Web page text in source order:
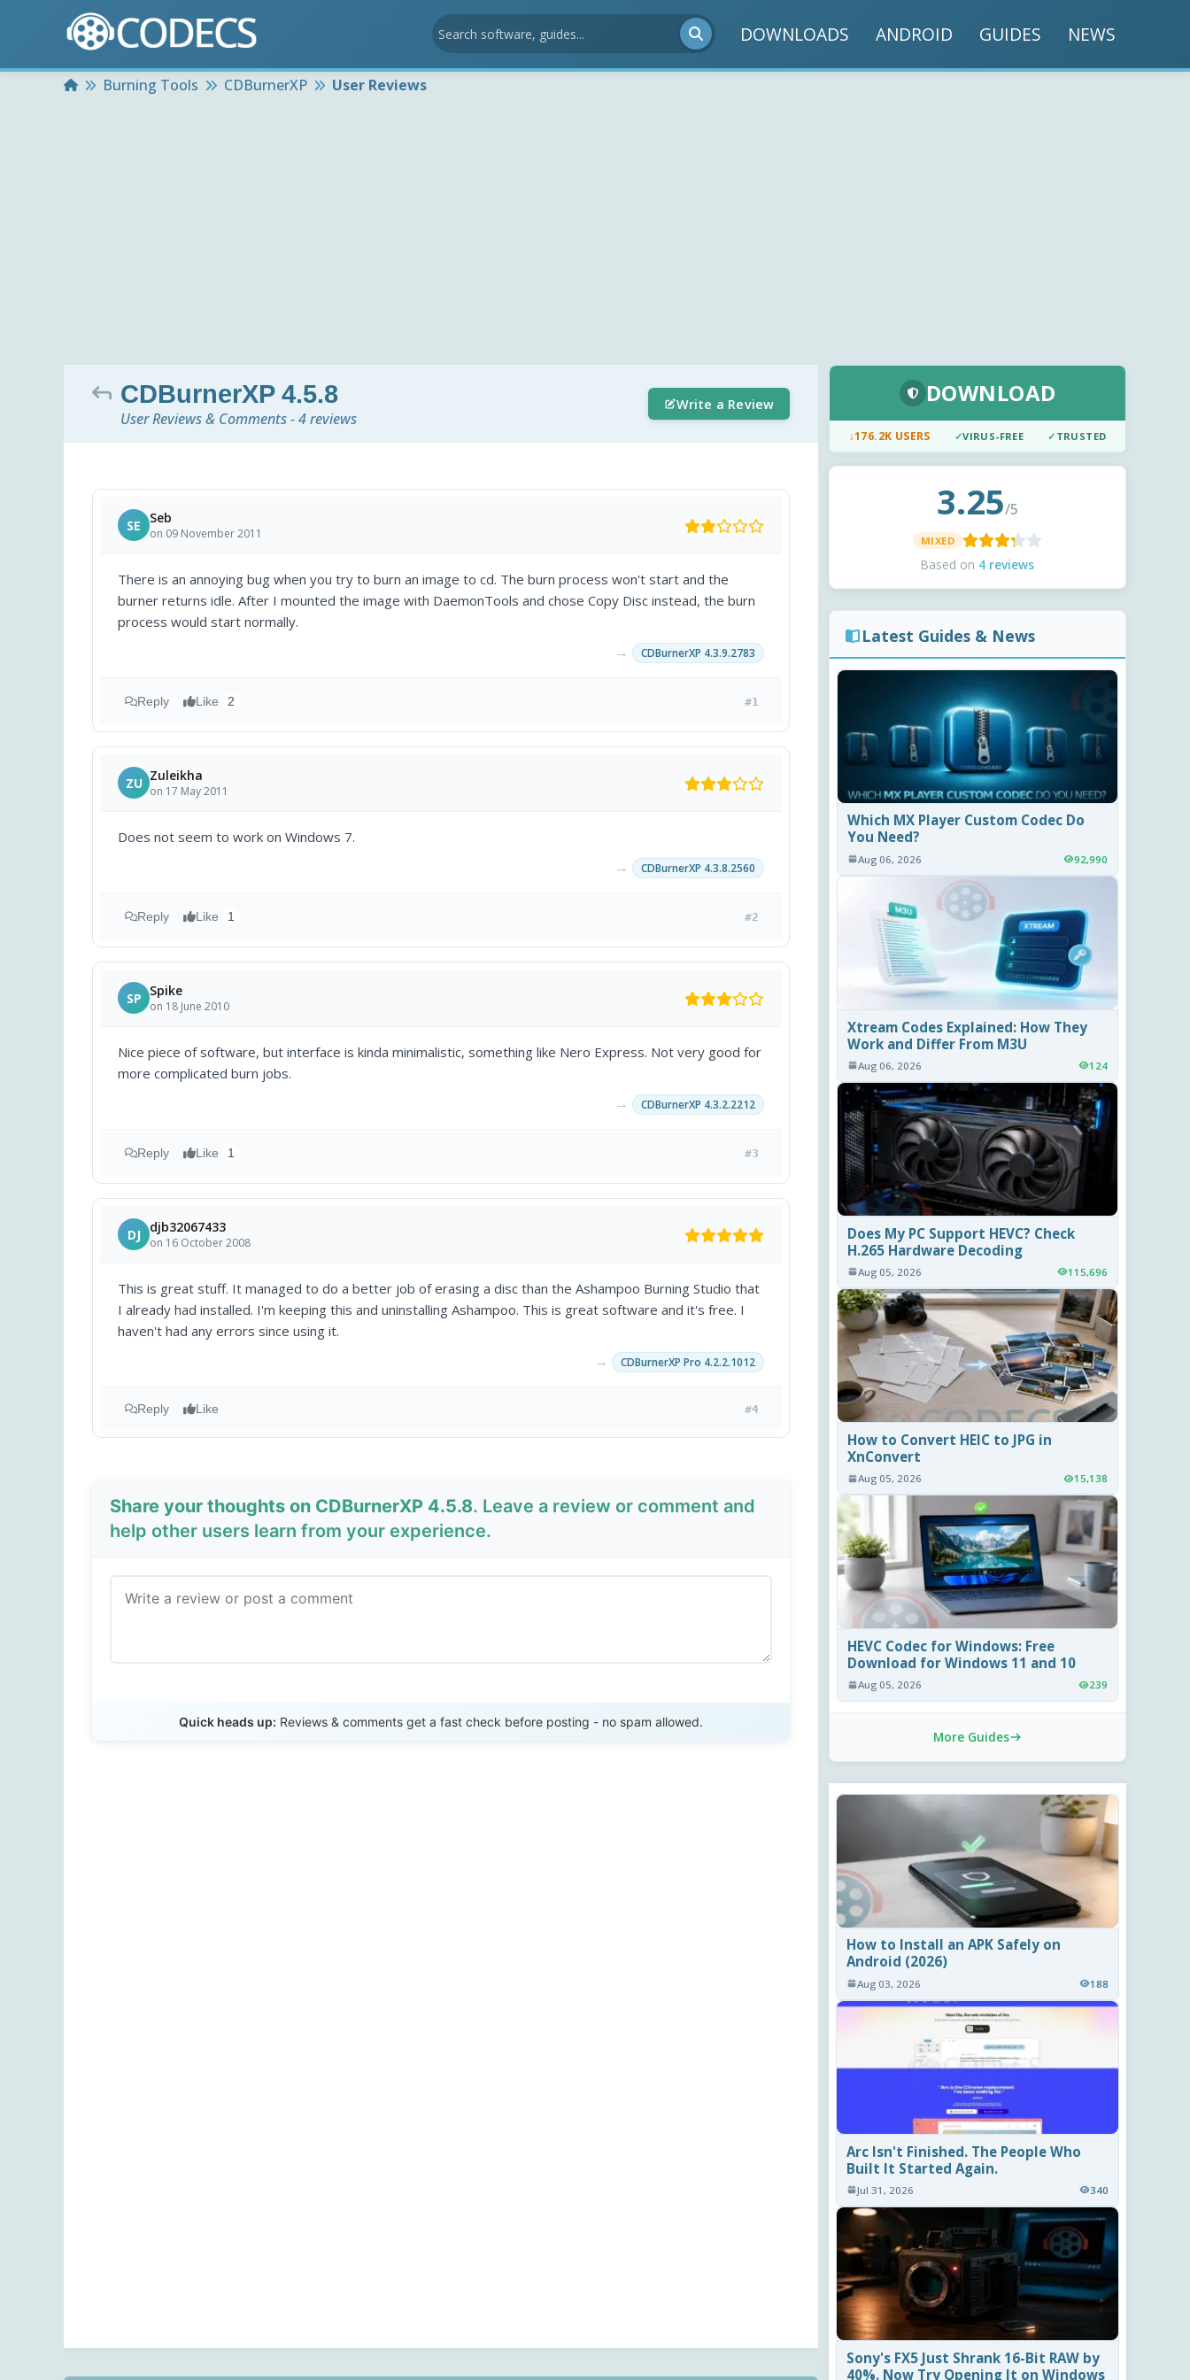
DOWNLOADS ANDROID GUIDES NEWS
HomeBurning Tools CDBurnerXP User Reviews
CDBurnerXP 4.5.8
User Reviews & Comments - 4 reviews
Write a Review
SE Seb
on 09 November 2011
There is an annoying bug when you try to burn an image to cd. The burn process won't start and the
burner returns idle. After I mounted the image with DaemonTools and chose Copy Disc instead, the burn
process would start normally.
→ CDBurnerXP 4.3.9.2783
Reply Like 2 #1
ZU Zuleikha
on 17 May 2011
Does not seem to work on Windows 7.
→ CDBurnerXP 4.3.8.2560
Reply Like 1 #2
SP Spike
on 18 June 2010
Nice piece of software, but interface is kinda minimalistic, something like Nero Express. Not very good for
more complicated burn jobs.
→ CDBurnerXP 4.3.2.2212
Reply Like 1 #3
DJ djb32067433
on 16 October 2008
This is great stuff. It managed to do a better job of erasing a disc than the Ashampoo Burning Studio that
I already had installed. I'm keeping this and uninstalling Ashampoo. This is great software and it's free. I
haven't had any errors since using it.
→ CDBurnerXP Pro 4.2.2.1012
Reply Like #4
Share your thoughts on CDBurnerXP 4.5.8. Leave a review or comment and
help other users learn from your experience.
Quick heads up: Reviews & comments get a fast check before posting - no spam allowed.
DOWNLOAD
↓176.2K USERS ✓VIRUS-FREE ✓ TRUSTED
3.25/5
MIXED
Based on 4 reviews
Latest Guides & News
Which MX Player Custom Codec Do
You Need?
Aug 06, 2026 92,990
Xtream Codes Explained: How They
Work and Differ From M3U
Aug 06, 2026 124
Does My PC Support HEVC? Check
H.265 Hardware Decoding
Aug 05, 2026 115,696
How to Convert HEIC to JPG in
XnConvert
Aug 05, 2026 15,138
HEVC Codec for Windows: Free
Download for Windows 11 and 10
Aug 05, 2026 239
More Guides
How to Install an APK Safely on
Android (2026)
Aug 03, 2026 188
Arc Isn't Finished. The People Who
Built It Started Again.
Jul 31, 2026 340
Sony's FX5 Just Shrank 16-Bit RAW by
40%. Now Try Opening It on Windows